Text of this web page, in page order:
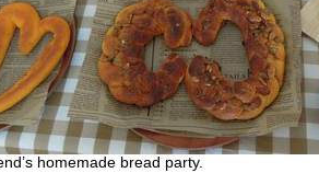
homemade bread party.